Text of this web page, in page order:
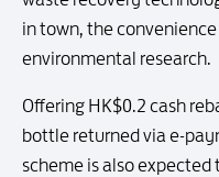
in town, the
environmental research.
Offering HK$0.2 cash
bottle returned via e-
scheme is also